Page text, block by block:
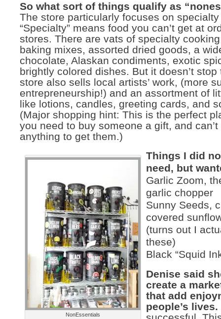
So what sort of things qualify as
The store particularly focuses on
“Specialty” means food you can’t get at
stores. There are vats of specialty
baking mixes, assorted dried goods, a
chocolate, Alaskan condiments, exotic
brightly colored dishes. But it doesn’t stop
store also sells local artists’ work, (more
entrepreneurship!) and an assortment of
like lotions, candles, greeting cards, and
(Major shopping hint: This is the perfect
you need to buy someone a gift, and
anything to get them.)
NonEssentials
Things I did
need, but
Garlic Zoom,
garlic chopper
Sunny Seeds,
covered
(turns out I
these)
Black “Squid
Denise said
create a
that add
people’s lives.